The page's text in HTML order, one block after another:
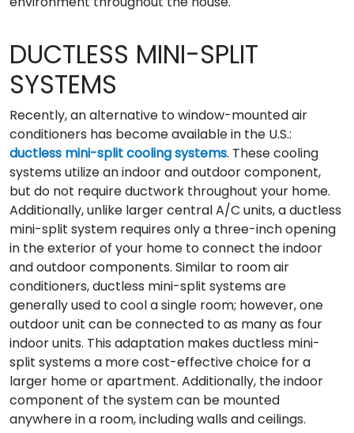
DUCTLESS MINI-SPLIT
SYSTEMS
Recently, an alternative to window-mounted air
conditioners has become available in the U.S.:
ductless mini-split cooling systems. These cooling
systems utilize an indoor and outdoor component,
but do not require ductwork throughout your home.
Additionally, unlike larger central A/C units, a ductless
mini-split system requires only a three-inch opening
in the exterior of your home to connect the indoor
and outdoor components. Similar to room air
conditioners, ductless mini-split systems are
generally used to cool a single room; however, one
outdoor unit can be connected to as many as four
indoor units. This adaptation makes ductless mini-
split systems a more cost-effective choice for a
larger home or apartment. Additionally, the indoor
component of the system can be mounted
anywhere in a room, including walls and ceilings.